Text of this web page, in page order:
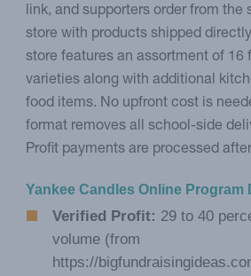
link, and supporters order from the
store with products shipped
store features an assortment of 16
varieties along with additional
food items. No upfront cost is
format removes all school-side
Profit payments are processed
Yankee Candles Online Program
Verified Profit: 29 to 40
volume (from
https://